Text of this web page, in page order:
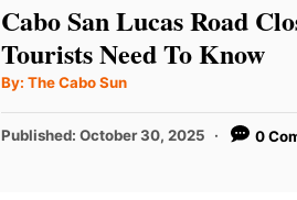
Cabo San Lucas Road
Tourists Need To Know
By: A
t
o
The Cabo Sun
P
Published: October 30, 2025 0